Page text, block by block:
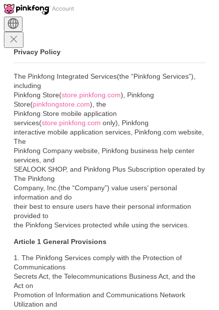
Privacy Policy
The Pinkfong Integrated Services(the “Pinkfong Services”),
including
Pinkfong Store(store.pinkfong.com), Pinkfong
Store(pinkfongstore.com), the
Pinkfong Store mobile application
services(store.pinkfong.com only), Pinkfong
interactive mobile application services, Pinkfong.com website,
The
Pinkfong Company website, Pinkfong business help center
services, and
SEALOOK SHOP, and Pinkfong Plus Subscription operated by
The Pinkfong
Company, Inc.(the “Company”) value users’ personal
information and do
their best to ensure users have their personal information
provided to
the Pinkfong Services protected while using the services.
Article 1 General Provisions
1. The Pinkfong Services comply with the Protection of
Communications
Secrets Act, the Telecommunications Business Act, and the
Act on
Promotion of Information and Communications Network
Utilization and